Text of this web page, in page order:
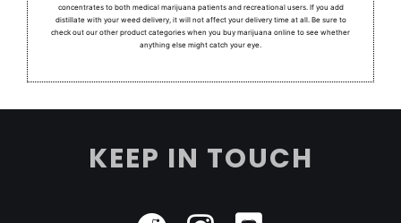
concentrates to both medical marijuana patients and recreational users. If you add
distillate with your weed delivery, it will not affect your delivery time at all. Be sure to
check out our other product categories when you buy marijuana online to see whether
anything else might catch your eye.
KEEP IN TOUCH